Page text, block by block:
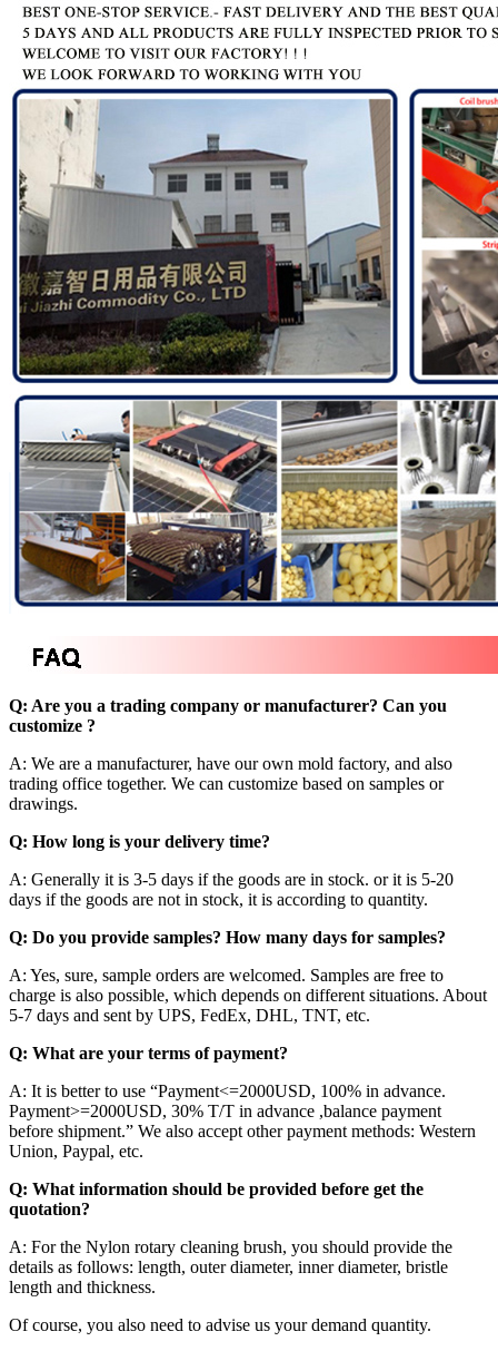
Q: Are you a trading company or manufacturer? Can you
customize ?
A: We are a manufacturer, have our own mold factory, and also
trading office together. We can customize based on samples or
drawings.
Q: How long is your delivery time?
A: Generally it is 3-5 days if the goods are in stock. or it is 5-20
days if the goods are not in stock, it is according to quantity.
Q: Do you provide samples? How many days for samples?
A: Yes, sure, sample orders are welcomed. Samples are free to
charge is also possible, which depends on different situations. About
5-7 days and sent by UPS, FedEx, DHL, TNT, etc.
Q: What are your terms of payment?
A: It is better to use “Payment<=2000USD, 100% in advance.
Payment>=2000USD, 30% T/T in advance ,balance payment
before shipment.” We also accept other payment methods: Western
Union, Paypal, etc.
Q: What information should be provided before get the
quotation?
A: For the Nylon rotary cleaning brush, you should provide the
details as follows: length, outer diameter, inner diameter, bristle
length and thickness.
Of course, you also need to advise us your demand quantity.